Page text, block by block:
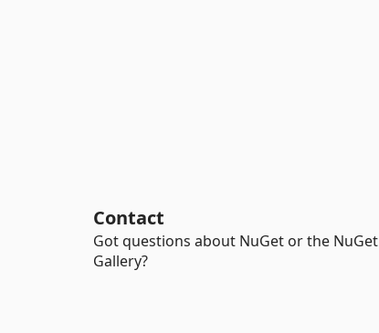
Contact
Got questions about NuGet or the NuGet
Gallery?